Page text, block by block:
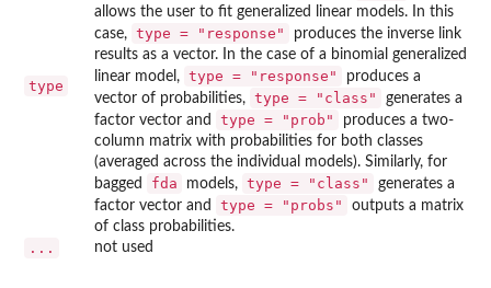
type
allows the user to fit generalized linear models. In this
case, type = "response"
produces the inverse link
results as a vector. In the case of a binomial generalized
linear model, type = "response"
produces a
vector of probabilities, type = "class"
generates a
factor vector and
type = "prob"
produces a two-
column matrix with probabilities for both classes
(averaged across the individual models). Similarly, for
bagged
fda models, type = "class"
generates a
factor vector and
type = "probs"
outputs a matrix
of class probabilities.
... not used